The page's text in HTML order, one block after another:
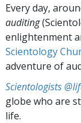
Every day,
auditing
enlightenment
Scientology
adventure of
Scientologists
globe who are
life.